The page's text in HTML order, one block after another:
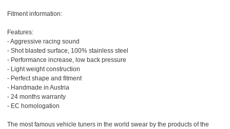
Fitment information:
Features:
- Aggressive racing sound
- Shot blasted surface, 100% stainless steel
- Performance increase, low back pressure
- Light weight construction
- Perfect shape and fitment
- Handmade in Austria
- 24 months warranty
- EC homologation
The most famous vehicle tuners in the world swear by the products of the